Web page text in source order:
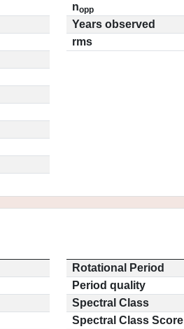
nopp
Years observed
rms
Rotational Period
Period quality
Spectral Class
Spectral Class Score